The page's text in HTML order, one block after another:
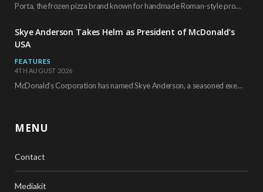
Porta, the frozen pizza brand known for handmade Roman-style products and authentic Italian ingredients, is…
Skye Anderson Takes Helm as President of McDonald’s
USA
FEATURES
4TH AUGUST 2026
McDonald’s Corporation has named Skye Anderson, a seasoned executive with more than 26 years of…
MENU
Contact
Mediakit